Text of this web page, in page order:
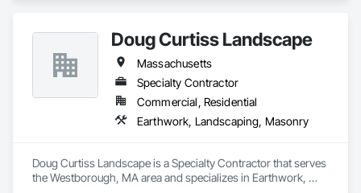
Doug Curtiss Landscape
Massachusetts
Specialty Contractor
Commercial, Residential
Earthwork, Landscaping, Masonry
Doug Curtiss Landscape is a Specialty Contractor that serves
the Westborough, MA area and specializes in Earthwork,